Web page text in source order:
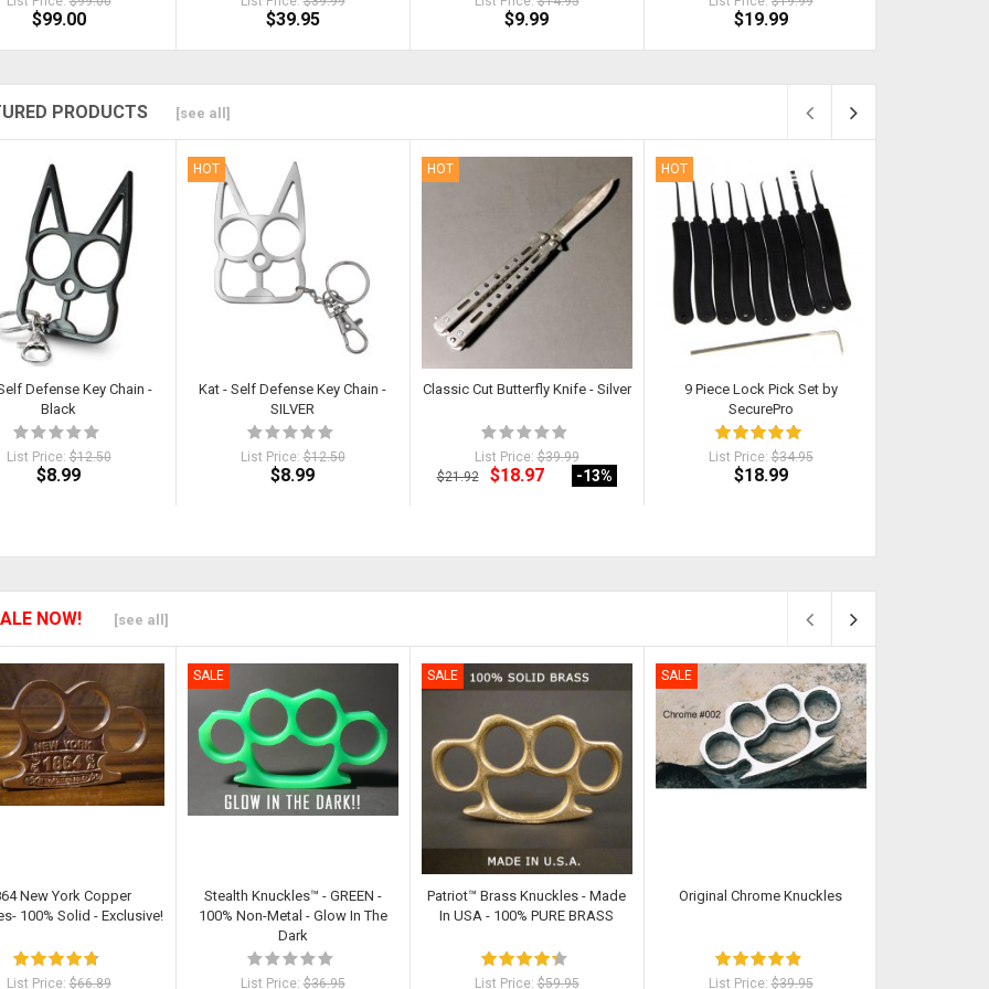
$99.00 $39.95 $9.99 $19.99
PRODUCTS [see all]
Defense Key Chain -
Black
List Price:$12.50
$8.99
HOT
Kat - Self Defense Key Chain -
SILVER
List Price:$12.50
$8.99
HOT
Classic Cut Butterfly Knife - Silver
List Price:$39.99
$21.92
$18.97 -13%
HOT
9 Piece Lock Pick Set by
SecurePro
List Price:$34.95
$18.99
NOW! [see all]
New York Copper
100% Solid - Exclusive!
List Price:$66.89
SALE
Stealth Knuckles™ - GREEN -
100% Non-Metal - Glow In The
Dark
List Price:$36.95
SALE
Patriot™ Brass Knuckles - Made
In USA - 100% PURE BRASS
List Price:$59.95
SALE
Original Chrome Knuckles
List Price:$39.95